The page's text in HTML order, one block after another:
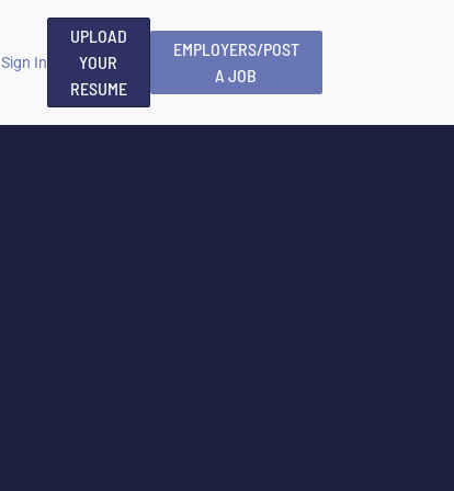
Sign In
UPLOAD
YOUR
RESUME
EMPLOYERS/POST
A JOB